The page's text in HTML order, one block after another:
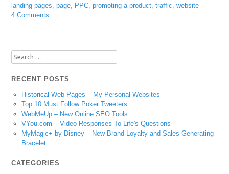
landing pages ,page PPC ,promoting a product ,traffic ,website
4 Comments
Search
for:
RECENT POSTS
Historical Web Pages – My Personal Websites
Top 10 Must Follow Poker Tweeters
WebMeUp – New Online SEO Tools
VYou.com – Video Responses To Life's Questions
MyMagic+ by Disney – New Brand Loyalty and Sales Generating
Bracelet
CATEGORIES